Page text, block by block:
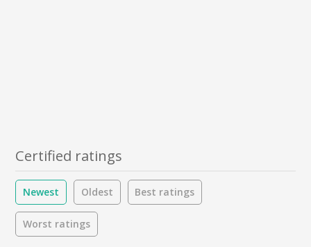
Certified ratings
Newest Oldest Best ratings
Worst ratings